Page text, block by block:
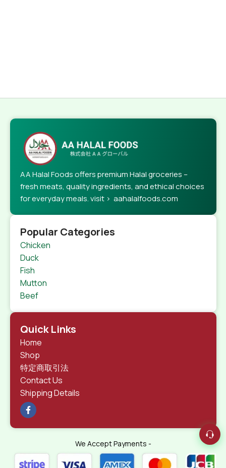
AA Halal Foods offers premium Halal groceries –
fresh meats, quality ingredients, and ethical choices
for everyday meals. visit > aahalalfoods.com
Popular Categories
Chicken
Duck
Fish
Mutton
Beef
Quick Links
Home
Shop
特定商取引法
Contact Us
Shipping Details
We Accept Payments -